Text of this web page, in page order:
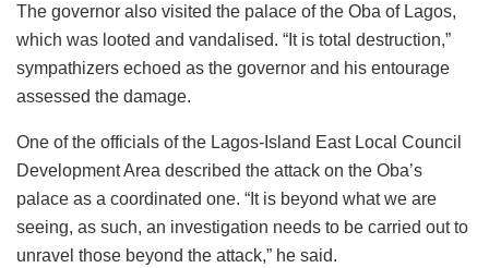
The governor also visited the palace of the Oba of Lagos,
which was looted and vandalised. “It is total destruction,”
sympathizers echoed as the governor and his entourage
assessed the damage.
One of the officials of the Lagos-Island East Local Council
Development Area described the attack on the Oba’s
palace as a coordinated one. “It is beyond what we are
seeing, as such, an investigation needs to be carried out to
unravel those beyond the attack,” he said.